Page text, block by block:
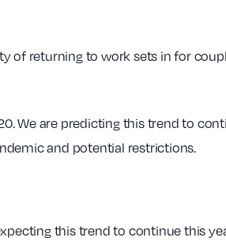
of returning to work sets in for
We are predicting this trend to
and potential restrictions.
this trend to continue this